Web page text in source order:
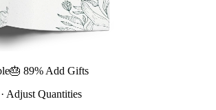
🎂 89% Add Gifts
Adjust Quantities